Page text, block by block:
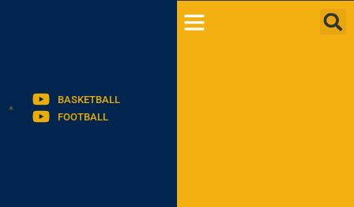
BASKETBALL
FOOTBALL